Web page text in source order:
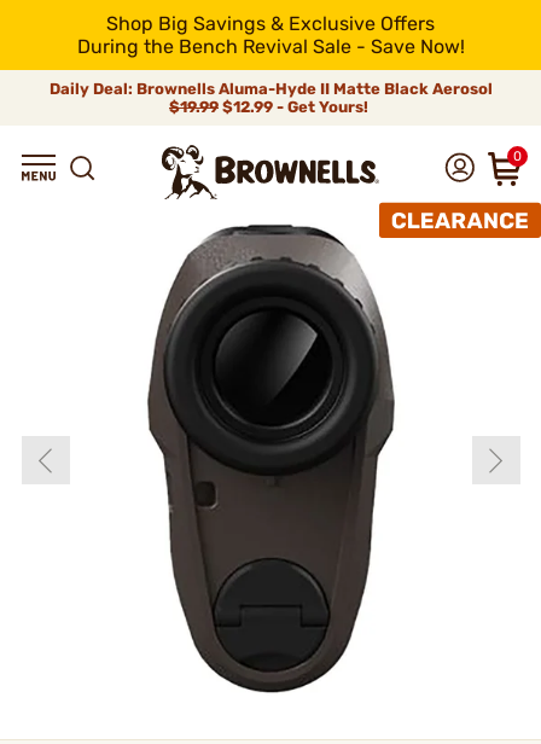
Shop Big Savings & Exclusive Offers
During the Bench Revival Sale - Save Now!
Daily Deal: Brownells Aluma-Hyde II Matte Black Aerosol
$19.99 $12.99 - Get Yours!
0